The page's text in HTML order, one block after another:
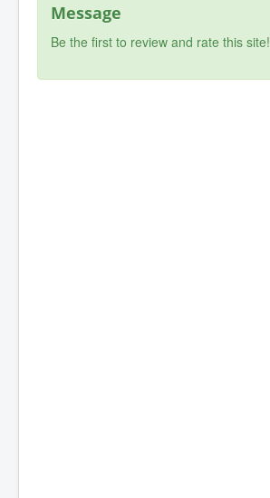
Message
Be the first to review and rate this site!